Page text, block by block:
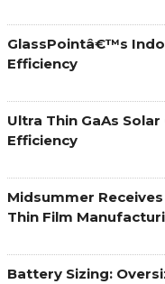
GlassPointâ€™s
Efficiency
Ultra Thin GaAs
Efficiency
Midsummer
Thin Film
Battery Sizing: